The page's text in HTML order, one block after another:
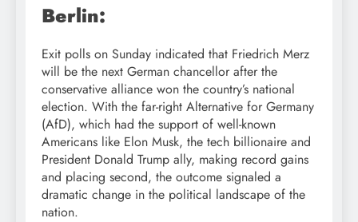
Berlin:
Exit polls on Sunday indicated that Friedrich Merz
will be the next German chancellor after the
conservative alliance won the country’s national
election. With the far-right Alternative for Germany
(AfD), which had the support of well-known
Americans like Elon Musk, the tech billionaire and
President Donald Trump ally, making record gains
and placing second, the outcome signaled a
dramatic change in the political landscape of the
nation.